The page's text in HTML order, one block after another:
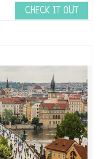
CHECK IT OUT